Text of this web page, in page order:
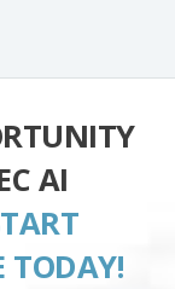
AI
TODAY!